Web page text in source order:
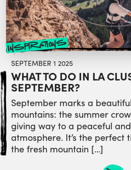
inspirations
SEPTEMBER 1 2025
WHAT TO DO IN LA
SEPTEMBER?
September marks a
mountains: the summer
giving way to a peaceful
atmosphere. It’s the perfect
the fresh mountain […]